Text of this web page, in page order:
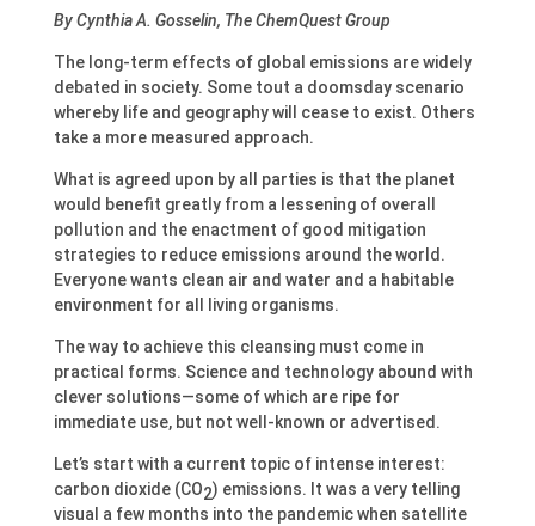
By Cynthia A. Gosselin, The ChemQuest Group
The long-term effects of global emissions are widely
debated in society. Some tout a doomsday scenario
whereby life and geography will cease to exist. Others
take a more measured approach.
What is agreed upon by all parties is that the planet
would benefit greatly from a lessening of overall
pollution and the enactment of good mitigation
strategies to reduce emissions around the world.
Everyone wants clean air and water and a habitable
environment for all living organisms.
The way to achieve this cleansing must come in
practical forms. Science and technology abound with
clever solutions—some of which are ripe for
immediate use, but not well-known or advertised.
Let’s start with a current topic of intense interest:
carbon dioxide (CO2) emissions. It was a very telling
visual a few months into the pandemic when satellite